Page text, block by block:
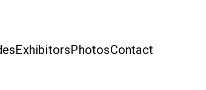
ExhibitorsPhotosContact